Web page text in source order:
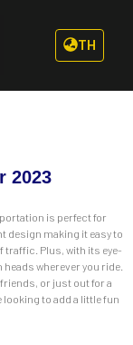
TH
2023
is perfect for
design making it easy to
traffic. Plus, with its eye-
wherever you ride.
or just out for a
to add a little fun